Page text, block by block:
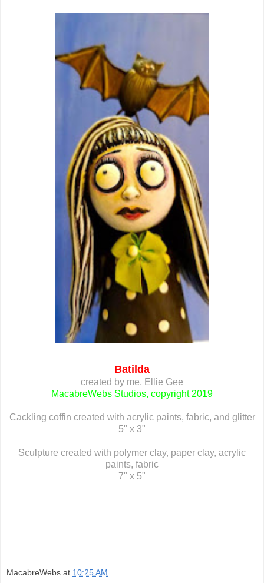
Batilda
created by me, Ellie Gee
MacabreWebs Studios, copyright 2019
Cackling coffin created with acrylic paints, fabric, and glitter
5" x 3"
Sculpture created with polymer clay, paper clay, acrylic
paints, fabric
7" x 5"
MacabreWebs at 10:25 AM